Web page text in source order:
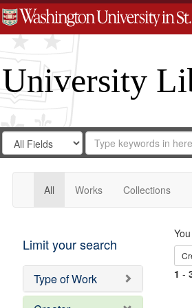
University
Search
Digital
Gateway
Search
in
for
Search
Repository
All Works Collections
Limit your search
Type of Work
1 -